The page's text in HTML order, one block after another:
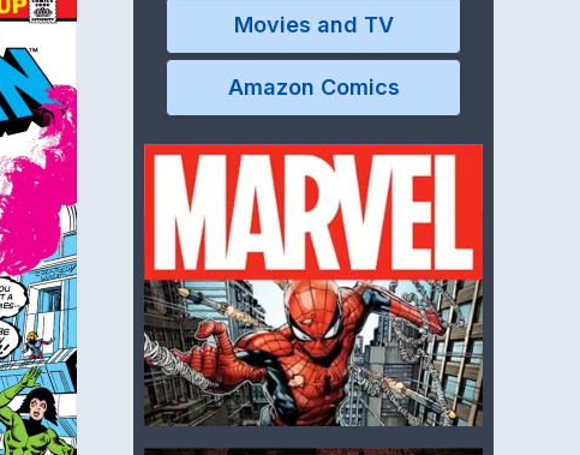
Movies and TV
Amazon Comics